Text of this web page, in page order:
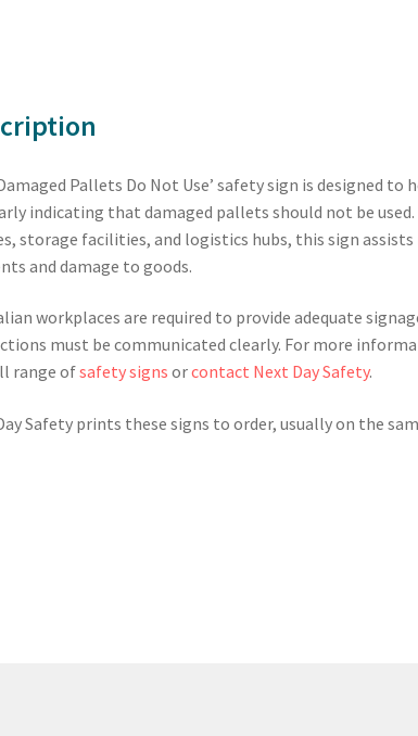
Pallets Do Not Use’ safety sign is designed
indicating that damaged pallets should not be
storage facilities, and logistics hubs, this sign
and damage to goods.
workplaces are required to provide adequate
must be communicated clearly. For more
range ofsafety signs orcontact Next Day Safety.
Safety prints these signs to order, usually on the